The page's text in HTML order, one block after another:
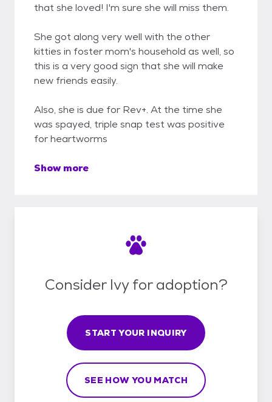
that she loved! I'm sure she will miss them.
She got along very well with the other
kitties in foster mom's household as well, so
this is a very good sign that she will make
new friends easily.
Also, she is due for Rev+. At the time she
was spayed, triple snap test was positive
for heartworms
Show more
Consider Ivy for adoption?
START YOUR INQUIRY
SEE HOW YOU MATCH